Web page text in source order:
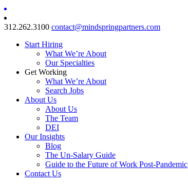
312.262.3100 contact@mindspringpartners.com
Start Hiring
What We’re About
Our Specialties
Get Working
What We’re About
Search Jobs
About Us
About Us
The Team
DEI
Our Insights
Blog
The Un-Salary Guide
Guide to the Future of Work Post-Pandemic
Contact Us